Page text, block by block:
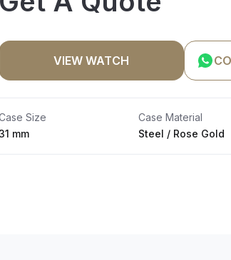
VIEW WATCH
Size
mm
Case Material
Steel / Rose Gold